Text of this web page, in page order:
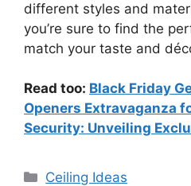
different styles and
you’re sure to find the
match your taste and
Read too: Black Friday
Openers Extravaganza
Security: Unveiling
Categories
Ceiling Ideas